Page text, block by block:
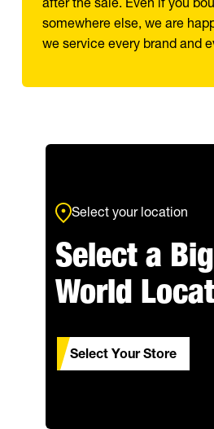
somewhere else, we are
we service every brand and
Select your location
Select a
World
Select Your Store